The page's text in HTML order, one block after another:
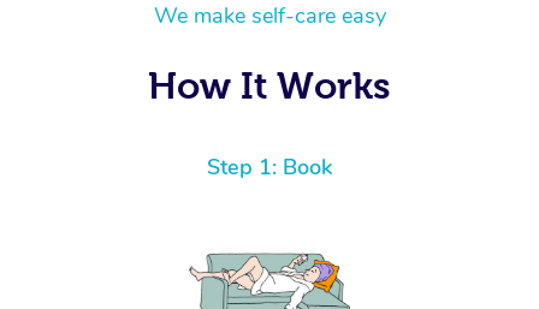
We make self-care easy
How It Works
Step 1: Book